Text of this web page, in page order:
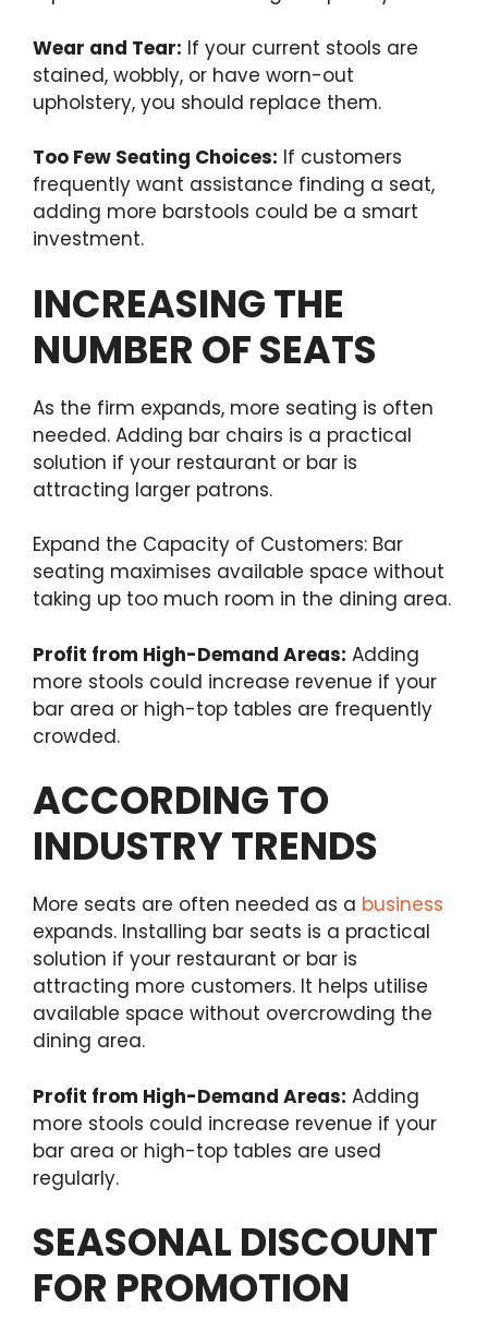
Wear and Tear: If your current stools are
stained, wobbly, or have worn-out
upholstery, you should replace them.
Too Few Seating Choices: If customers
frequently want assistance finding a seat,
adding more barstools could be a smart
investment.
INCREASING THE
NUMBER OF SEATS
As the firm expands, more seating is often
needed. Adding bar chairs is a practical
solution if your restaurant or bar is
attracting larger patrons.
Expand the Capacity of Customers: Bar
seating maximises available space without
taking up too much room in the dining area.
Profit from High-Demand Areas: Adding
more stools could increase revenue if your
bar area or high-top tables are frequently
crowded.
ACCORDING TO
INDUSTRY TRENDS
More seats are often needed as a business
expands. Installing bar seats is a practical
solution if your restaurant or bar is
attracting more customers. It helps utilise
available space without overcrowding the
dining area.
Profit from High-Demand Areas: Adding
more stools could increase revenue if your
bar area or high-top tables are used
regularly.
SEASONAL DISCOUNT
FOR PROMOTION